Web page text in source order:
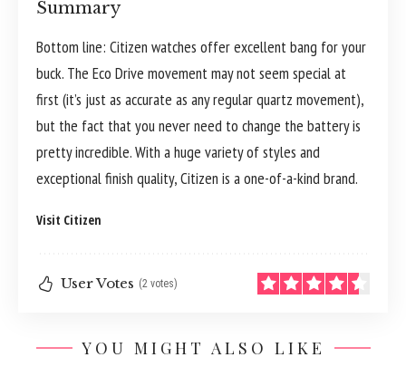
Summary
Bottom line: Citizen watches offer excellent bang for your
buck. The Eco Drive movement may not seem special at
first (it’s just as accurate as any regular quartz movement),
but the fact that you never need to change the battery is
pretty incredible. With a huge variety of styles and
exceptional finish quality, Citizen is a one-of-a-kind brand.
Visit Citizen
User Votes (2 votes)
YOU MIGHT ALSO LIKE